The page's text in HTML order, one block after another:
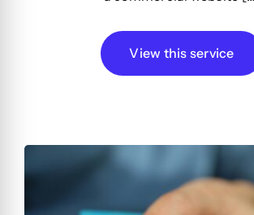
View this service